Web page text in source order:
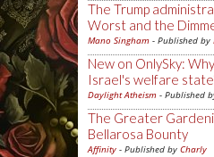
The Trump
Worst and the
Mano Singham - Published by
New on OnlySky:
Israel's welfare
Daylight Atheism - Published
The Greater
Bellarosa Bounty
Affinity - Published by Charly